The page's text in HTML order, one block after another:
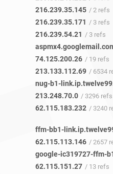
216.239.35.145 / 2 refs
216.239.35.171 / 3 refs
216.239.54.21 / 3 refs
74.125.200.26 / 19 refs
213.133.112.69 / 6534
nug-b1-
213.248.70.0 / 3296 refs
62.115.183.232 / 3240
ffm-bb1-
62.115.113.146 / 2657
62.115.151.27 / 13 refs